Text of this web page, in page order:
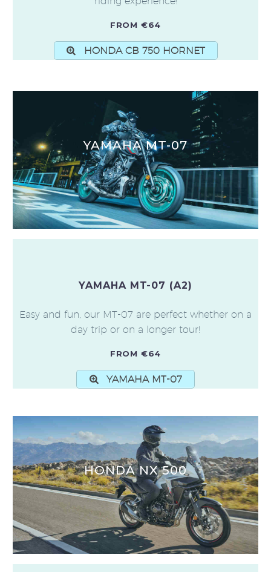
FROM €64
HONDA CB 750 HORNET
YAMAHA MT-07
YAMAHA MT-07 (A2)
Easy and fun, our MT-07 are perfect whether on a
day trip or on a longer tour!
FROM €64
YAMAHA MT-07
HONDA NX 500